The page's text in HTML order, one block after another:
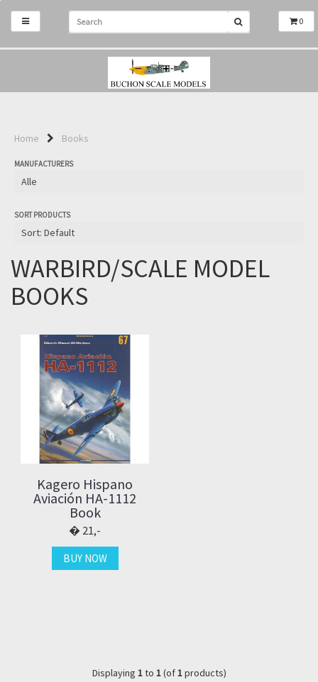
0
Home Books
MANUFACTURERS
SORT PRODUCTS
WARBIRD/SCALE MODEL
BOOKS
Kagero Hispano
Aviación HA-1112
Book
21,-
BUY NOW
Displaying 1to 1(of1products)